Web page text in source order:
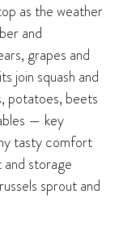
as the weather
and
grapes and
join squash and
potatoes, beets
— key
tasty comfort
storage
sprout and